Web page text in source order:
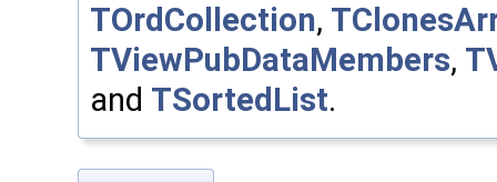
TOrdCollection,
TViewPubDataMembers,
and TSortedList.